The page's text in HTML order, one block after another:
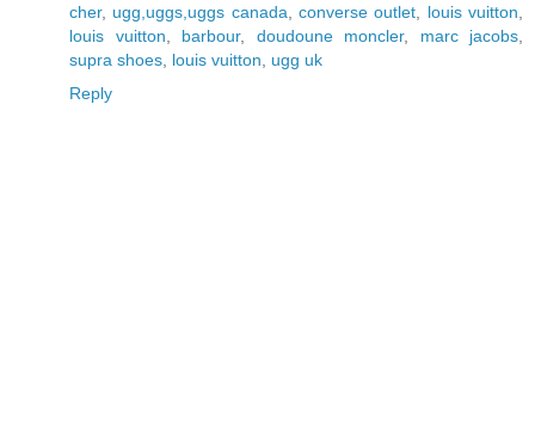
cher, ugg,uggs,uggs canada ,converse outlet louis vuitton
louis vuitton
barbour, doudoune moncler, marc jacobs
supra shoes louis vuitton
ugg uk
Reply